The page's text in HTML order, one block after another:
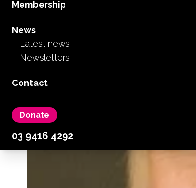
Membership
News
Latest news
Newsletters
Contact
Donate
03 9416 4292